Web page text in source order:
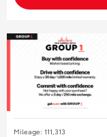
Mileage: 111,313